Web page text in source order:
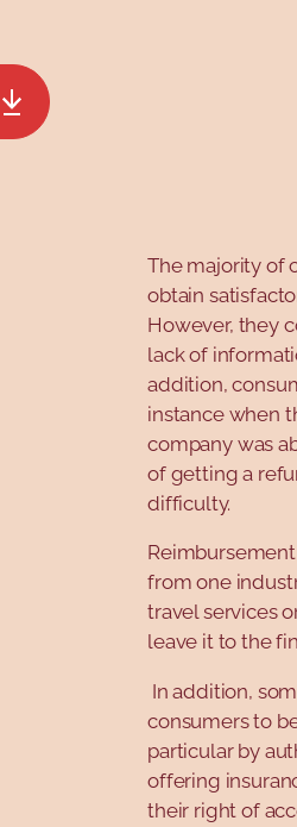
The majority of
obtain
However, they
lack of
addition,
instance when
company was
of getting a
difficulty.
from one
travel services
leave it to the
In addition,
consumers to
particular by
offering
their right of